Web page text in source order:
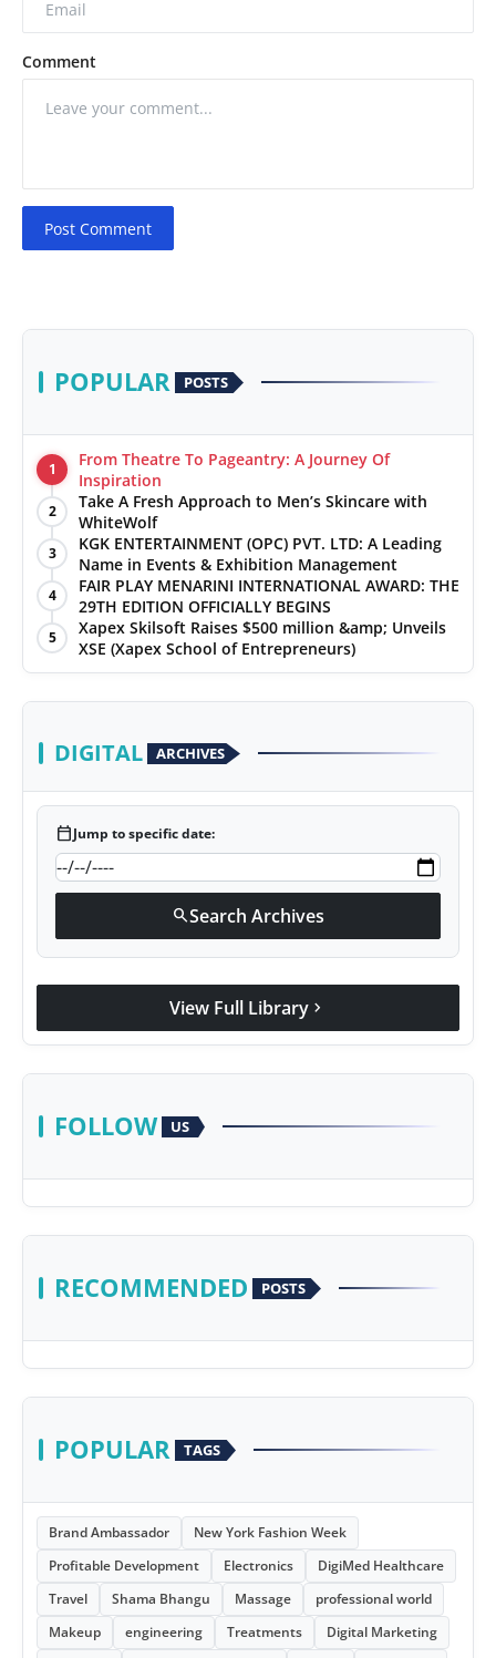
Comment
Post Comment
POPULAR POSTS
1
From Theatre To Pageantry: A Journey Of
Inspiration
2
Take A Fresh Approach to Men’s Skincare with
WhiteWolf
3
KGK ENTERTAINMENT (OPC) PVT. LTD: A Leading
Name in Events & Exhibition Management
4
FAIR PLAY MENARINI INTERNATIONAL AWARD: THE
29TH EDITION OFFICIALLY BEGINS
5
Xapex Skilsoft Raises $500 million &amp; Unveils
XSE (Xapex School of Entrepreneurs)
DIGITAL ARCHIVES
calendar_todayJump to specific date:
searchSearch Archives
View Full Library chevron_right
FOLLOW US
RECOMMENDED POSTS
POPULAR TAGS
Brand Ambassador
New York Fashion Week
Profitable Development
Electronics
DigiMed Healthcare
Travel
Shama Bhangu Massage
professional world
Makeup
engineering Treatments
Digital Marketing